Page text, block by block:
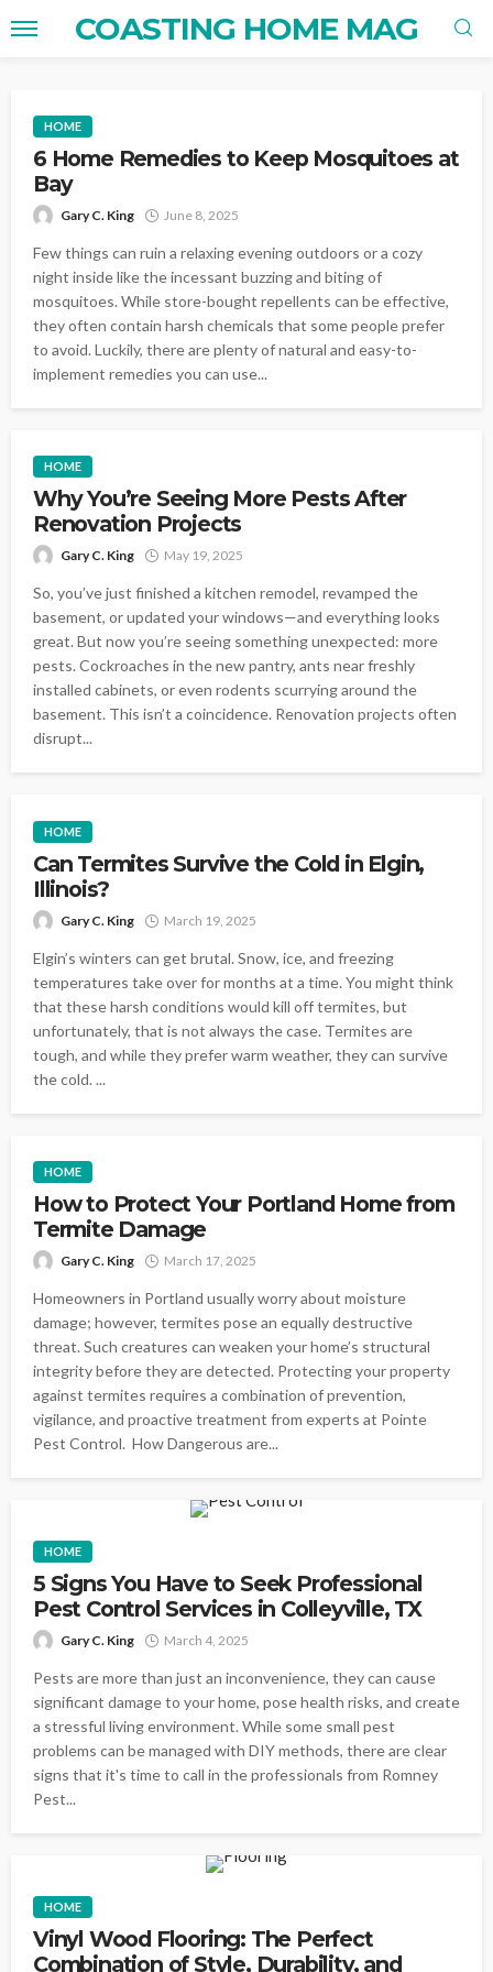
COASTING HOME MAG
HOME
6 Home Remedies to Keep Mosquitoes at
Bay
Gary C. King June 8, 2025
Few things can ruin a relaxing evening outdoors or a cozy
night inside like the incessant buzzing and biting of
mosquitoes. While store-bought repellents can be effective,
they often contain harsh chemicals that some people prefer
to avoid. Luckily, there are plenty of natural and easy-to-
implement remedies you can use...
HOME
Why You’re Seeing More Pests After
Renovation Projects
Gary C. King May 19, 2025
So, you’ve just finished a kitchen remodel, revamped the
basement, or updated your windows—and everything looks
great. But now you’re seeing something unexpected: more
pests. Cockroaches in the new pantry, ants near freshly
installed cabinets, or even rodents scurrying around the
basement. This isn’t a coincidence. Renovation projects often
disrupt...
HOME
Can Termites Survive the Cold in Elgin,
Illinois?
Gary C. King March 19, 2025
Elgin’s winters can get brutal. Snow, ice, and freezing
temperatures take over for months at a time. You might think
that these harsh conditions would kill off termites, but
unfortunately, that is not always the case. Termites are
tough, and while they prefer warm weather, they can survive
the cold. ...
HOME
How to Protect Your Portland Home from
Termite Damage
Gary C. King March 17, 2025
Homeowners in Portland usually worry about moisture
damage; however, termites pose an equally destructive
threat. Such creatures can weaken your home’s structural
integrity before they are detected. Protecting your property
against termites requires a combination of prevention,
vigilance, and proactive treatment from experts at Pointe
Pest Control. How Dangerous are...
HOME
5 Signs You Have to Seek Professional
Pest Control Services in Colleyville, TX
Gary C. King March 4, 2025
Pests are more than just an inconvenience, they can cause
significant damage to your home, pose health risks, and create
a stressful living environment. While some small pest
problems can be managed with DIY methods, there are clear
signs that it's time to call in the professionals from Romney
Pest...
HOME
Vinyl Wood Flooring: The Perfect
Combination of Style, Durability, and